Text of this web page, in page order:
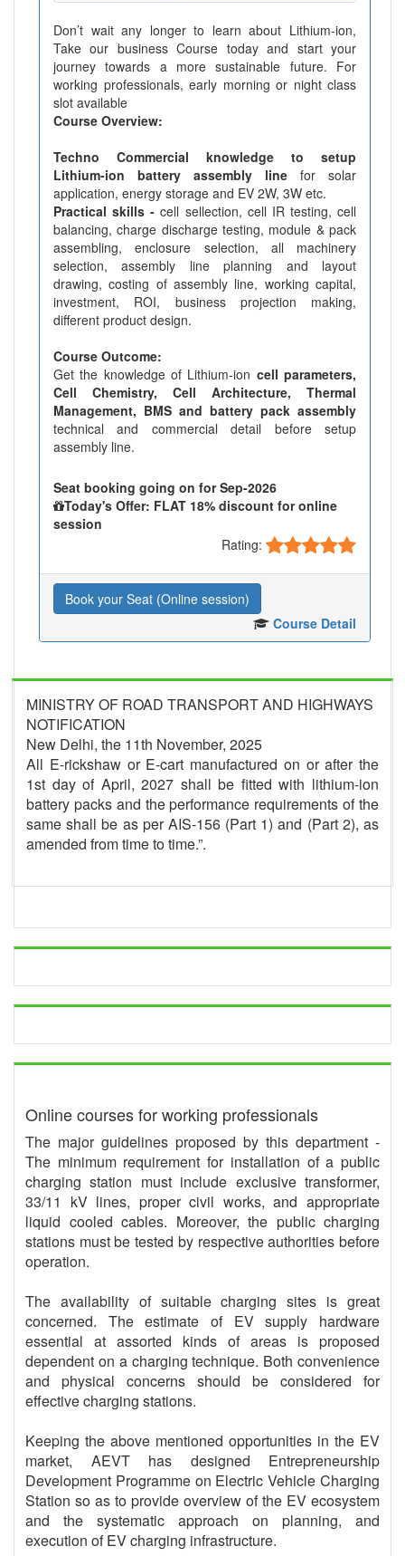
Don’t wait any longer to learn about Lithium-ion,
Take our business Course today and start your
journey towards a more sustainable future. For
working professionals, early morning or night class
slot available
Course Overview:
Techno Commercial knowledge to setup
Lithium-ion battery assembly line for solar
application, energy storage and EV 2W, 3W etc.
Practical skills - cell sellection, cell IR testing, cell
balancing, charge discharge testing, module & pack
assembling, enclosure selection, all machinery
selection, assembly line planning and layout
drawing, costing of assembly line, working capital,
investment, ROI, business projection making,
different product design.
Course Outcome:
Get the knowledge of Lithium-ion cell parameters,
Cell Chemistry, Cell Architecture, Thermal
Management, BMS and battery pack assembly
technical and commercial detail before setup
assembly line.
Seat booking going on for Sep-2026
Today's Offer: FLAT 18% discount for online
session
Rating:
Book your Seat (Online session)
Course Detail
MINISTRY OF ROAD TRANSPORT AND HIGHWAYS
NOTIFICATION
New Delhi, the 11th November, 2025
All E-rickshaw or E-cart manufactured on or after the
1st day of April, 2027 shall be fitted with lithium-ion
battery packs and the performance requirements of the
same shall be as per AIS-156 (Part 1) and (Part 2), as
amended from time to time.”.
Online courses for working professionals
The major guidelines proposed by this department -
The minimum requirement for installation of a public
charging station must include exclusive transformer,
33/11 kV lines, proper civil works, and appropriate
liquid cooled cables. Moreover, the public charging
stations must be tested by respective authorities before
operation.
The availability of suitable charging sites is great
concerned. The estimate of EV supply hardware
essential at assorted kinds of areas is proposed
dependent on a charging technique. Both convenience
and physical concerns should be considered for
effective charging stations.
Keeping the above mentioned opportunities in the EV
market, AEVT has designed Entrepreneurship
Development Programme on Electric Vehicle Charging
Station so as to provide overview of the EV ecosystem
and the systematic approach on planning, and
execution of EV charging infrastructure.